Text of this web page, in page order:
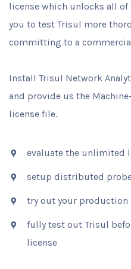
license which unlocks all
you to test Trisul more
committing to a
Install Trisul Network
and provide us the
license file.
evaluate the unlimited
setup distributed
try out your production
fully test out Trisul
license